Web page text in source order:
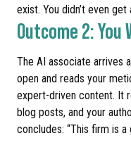
exist. You didn’t even
Outcome 2:
The AI associate arrives
open and reads your
expert-driven content. It
blog posts, and your
concludes: “This firm is a